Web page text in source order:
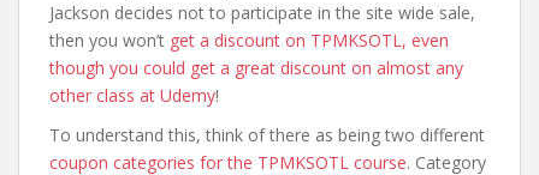
Jackson decides not to participate in the site wide sale,
then you won’t get a discount on TPMKSOTL, even
though you could get a great discount on almost any
other class at Udemy!
To understand this, think of there as being two different
coupon categories for the TPMKSOTL course. Category